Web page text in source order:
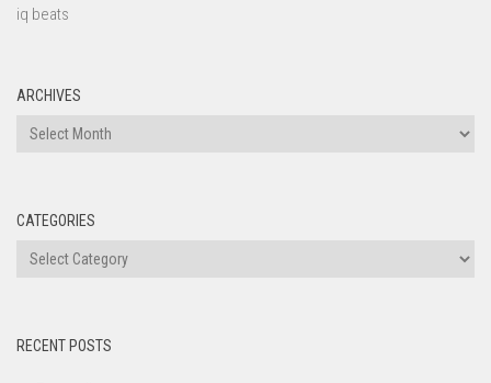
iq beats
ARCHIVES
Archives
CATEGORIES
Categories
RECENT POSTS